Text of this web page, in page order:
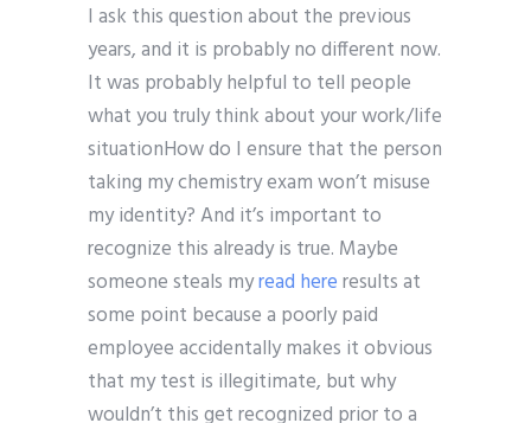
I ask this question about the previous
years, and it is probably no different now.
It was probably helpful to tell people
what you truly think about your work/life
situationHow do I ensure that the person
taking my chemistry exam won’t misuse
my identity? And it’s important to
recognize this already is true. Maybe
someone steals myread hereresults at
some point because a poorly paid
employee accidentally makes it obvious
that my test is illegitimate, but why
wouldn’t this get recognized prior to a